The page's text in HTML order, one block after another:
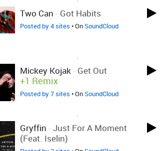
Two Can - Got Habits
Posted by 4 sites • OnSoundCloud
Mickey Kojak- Get Out
+1 Remix
Posted by 7 sites • OnSoundCloud
Gryffin - Just For A Moment
(feat. Iselin)